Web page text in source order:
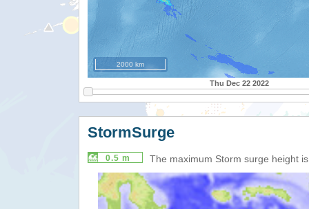
2000 km
Thu Dec 22 2022
StormSurge
0.5 m The maximum Storm surge height is